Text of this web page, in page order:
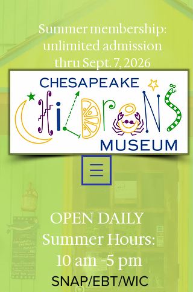
OPEN DAILY
Summer Hours:
10 am -5 pm
SNAP/EBT/WIC
Summer membership:
unlimited admission
thru Sept. 7, 2026